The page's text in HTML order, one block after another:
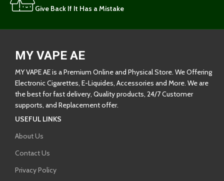
Give Back If It Has a Mistake
MY VAPE AE
MY VAPE AE is a Premium Online and Physical Store. We Offering
Electronic Cigarettes, E-Liquides, Accessories and More. We are
the best for fast delivery, Quality products, 24/7 Customer
supports, and Replacement offer.
USEFUL LINKS
About Us
Contact Us
Privacy Policy